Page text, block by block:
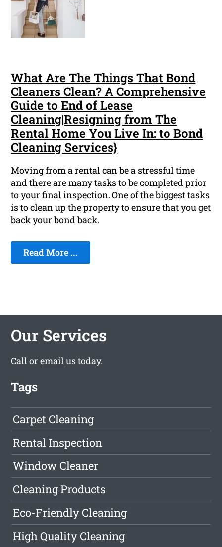
What Are The Things That Bond
Cleaners Clean? A Comprehensive
Guide to End of Lease
Cleaning|Resigning from The
Rental Home You Live In: to Bond
Cleaning Services}
Moving from a rental can be a stressful time
and there are many tasks to be completed prior
to your final inspection. One of the biggest tasks
is to clean up the property to ensure that you get
back your bond back.
Read More ...
Our Services
Call oremailus today.
Tags
Carpet Cleaning
Rental Inspection
Window Cleaner
Cleaning Products
Eco-Friendly Cleaning
High Quality Cleaning